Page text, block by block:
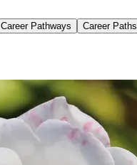
Career Pathways Career Paths